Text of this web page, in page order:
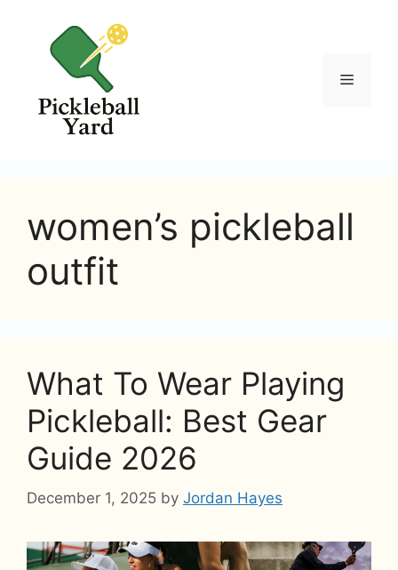
content
Menu
women’s pickleball
outfit
What To Wear Playing
Pickleball: Best Gear
Guide 2026
December 1, 2025 by Jordan Hayes